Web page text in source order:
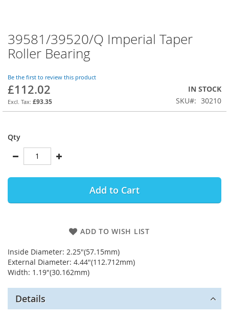
39581/39520/Q Imperial Taper
Roller Bearing
Be the first to review this product
£112.02
£93.35
IN STOCK
SKU
30210
Qty
Add to Cart
ADD TO WISH LIST
Inside Diameter: 2.25"(57.15mm)
External Diameter: 4.44"(112.712mm)
Width: 1.19"(30.162mm)
Skip
to
the
of
the
images
Details